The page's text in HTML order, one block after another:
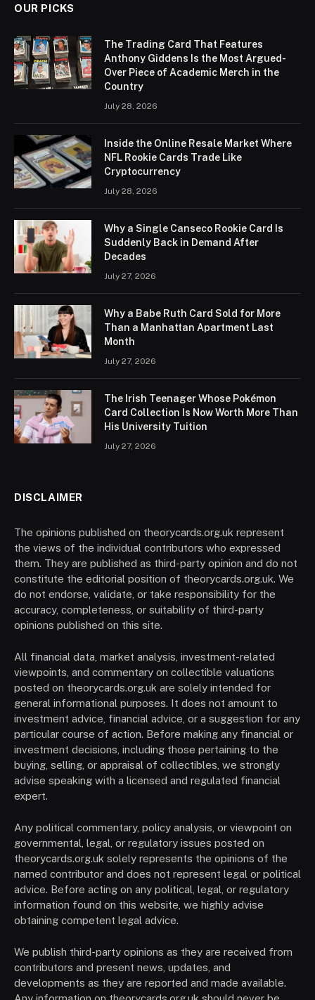
OUR PICKS
The Trading Card That Features
Anthony Giddens Is the Most Argued-
Over Piece of Academic Merch in the
Country
July 28, 2026
Inside the Online Resale Market Where
NFL Rookie Cards Trade Like
Cryptocurrency
July 28, 2026
Why a Single Canseco Rookie Card Is
Suddenly Back in Demand After
Decades
July 27, 2026
Why a Babe Ruth Card Sold for More
Than a Manhattan Apartment Last
Month
July 27, 2026
The Irish Teenager Whose Pokémon
Card Collection Is Now Worth More Than
His University Tuition
July 27, 2026
DISCLAIMER
The opinions published on theorycards.org.uk represent
the views of the individual contributors who expressed
them. They are published as third-party opinion and do not
constitute the editorial position of theorycards.org.uk. We
do not endorse, validate, or take responsibility for the
accuracy, completeness, or suitability of third-party
opinions published on this site.
All financial data, market analysis, investment-related
viewpoints, and commentary on collectible valuations
posted on theorycards.org.uk are solely intended for
general informational purposes. It does not amount to
investment advice, financial advice, or a suggestion for any
particular course of action. Before making any financial or
investment decisions, including those pertaining to the
buying, selling, or appraisal of collectibles, we strongly
advise speaking with a licensed and regulated financial
expert.
Any political commentary, policy analysis, or viewpoint on
governmental, legal, or regulatory issues posted on
theorycards.org.uk solely represents the opinions of the
named contributor and does not represent legal or political
advice. Before acting on any political, legal, or regulatory
information found on this website, we highly advise
obtaining competent legal advice.
We publish third-party opinions as they are received from
contributors and present news, updates, and
developments as they are reported and made available.